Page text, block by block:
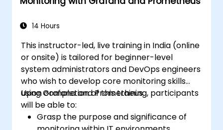
14 Hours
This instructor-led, live training in India (online
or onsite) is tailored for beginner-level
system administrators and DevOps engineers
who wish to develop core monitoring skills
using Grafana and Prometheus.
Upon completion of this training, participants
will be able to:
Grasp the purpose and significance of